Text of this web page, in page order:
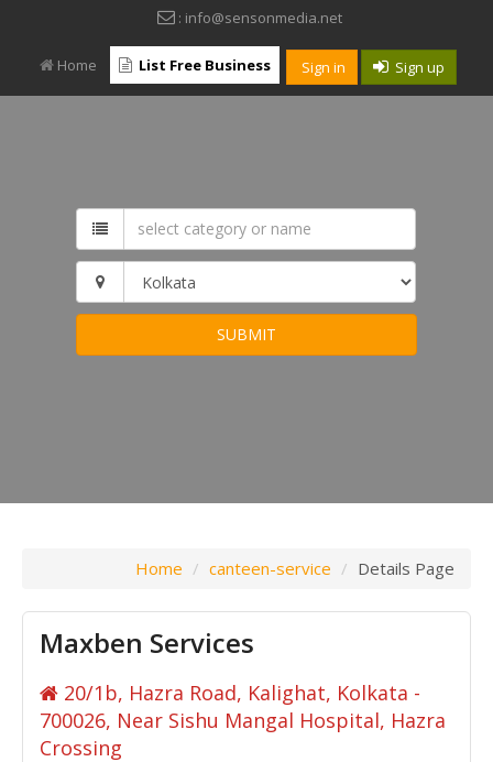
: info@sensonmedia.net
Home List Free Business Sign in Sign up
SUBMIT
Home canteen-service Details Page
Maxben Services
20/1b, Hazra Road, Kalighat, Kolkata -
700026, Near Sishu Mangal Hospital, Hazra
Crossing